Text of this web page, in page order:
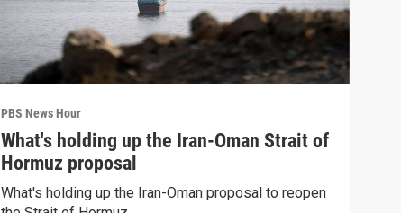
PBS News Hour
What's holding up the Iran-Oman Strait of
Hormuz proposal
What's holding up the Iran-Oman proposal to reopen